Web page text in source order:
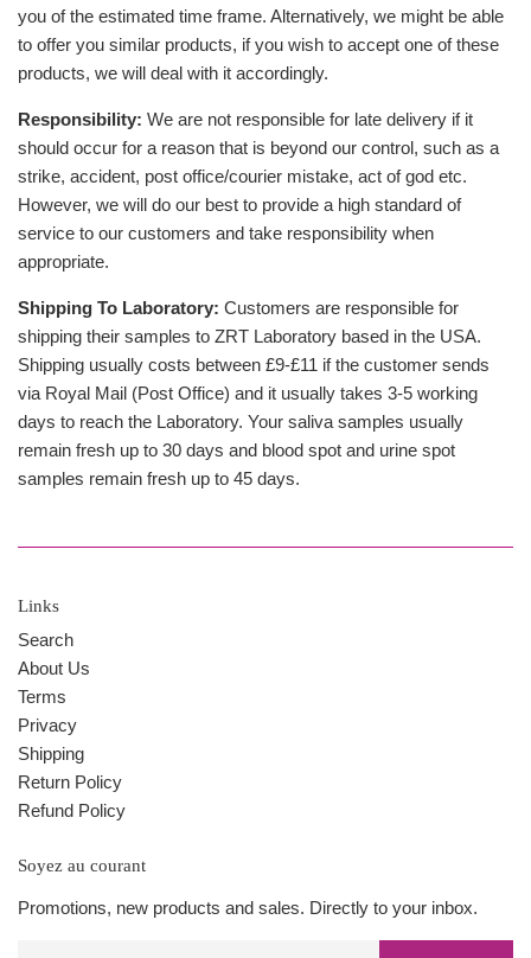
you of the estimated time frame. Alternatively, we might be able
to offer you similar products, if you wish to accept one of these
products, we will deal with it accordingly.
Responsibility: We are not responsible for late delivery if it
should occur for a reason that is beyond our control, such as a
strike, accident, post office/courier mistake, act of god etc.
However, we will do our best to provide a high standard of
service to our customers and take responsibility when
appropriate.
Shipping To Laboratory: Customers are responsible for
shipping their samples to ZRT Laboratory based in the USA.
Shipping usually costs between £9-£11 if the customer sends
via Royal Mail (Post Office) and it usually takes 3-5 working
days to reach the Laboratory. Your saliva samples usually
remain fresh up to 30 days and blood spot and urine spot
samples remain fresh up to 45 days.
Links
Search
About Us
Terms
Privacy
Shipping
Return Policy
Refund Policy
Soyez au courant
Promotions, new products and sales. Directly to your inbox.